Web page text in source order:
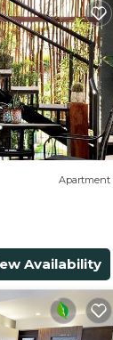
Apartment
Availability